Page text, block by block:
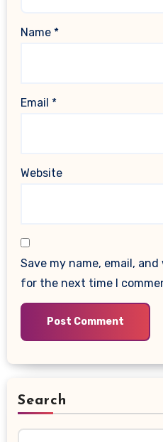
Name *
Email *
Website
Save my name, email,
for the next time I
Search